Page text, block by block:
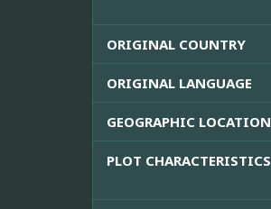
ORIGINAL COUNTRY
ORIGINAL LANGUAGE
GEOGRAPHIC LOCATION
PLOT CHARACTERISTICS